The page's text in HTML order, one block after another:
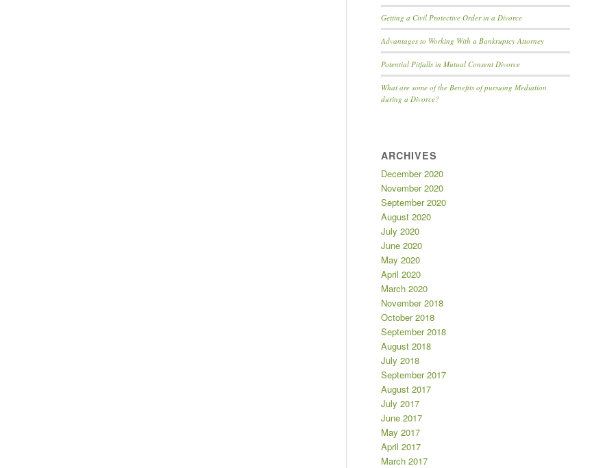
Getting a Civil Protective Order in a Divorce
Advantages to Working With a Bankruptcy Attorney
Potential Pitfalls in Mutual Consent Divorce
What are some of the Benefits of pursuing Mediation
during a Divorce?
ARCHIVES
December 2020
November 2020
September 2020
August 2020
July 2020
June 2020
May 2020
April 2020
March 2020
November 2018
October 2018
September 2018
August 2018
July 2018
September 2017
August 2017
July 2017
June 2017
May 2017
April 2017
March 2017